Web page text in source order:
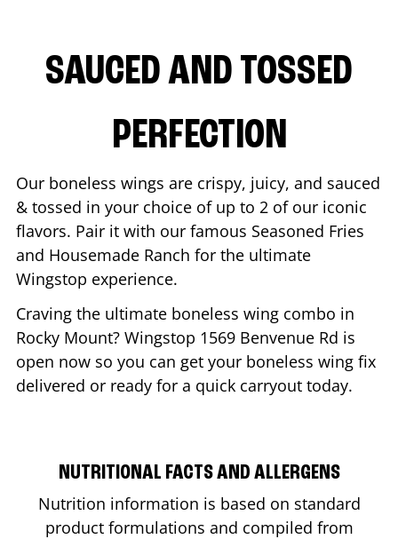
SAUCED AND TOSSED
PERFECTION
Our boneless wings are crispy, juicy, and sauced
& tossed in your choice of up to 2 of our iconic
flavors. Pair it with our famous Seasoned Fries
and Housemade Ranch for the ultimate
Wingstop experience.
Craving the ultimate boneless wing combo in
Rocky Mount? Wingstop 1569 Benvenue Rd is
open now so you can get your boneless wing fix
delivered or ready for a quick carryout today.
NUTRITIONAL FACTS AND ALLERGENS
Nutrition information is based on standard
product formulations and compiled from